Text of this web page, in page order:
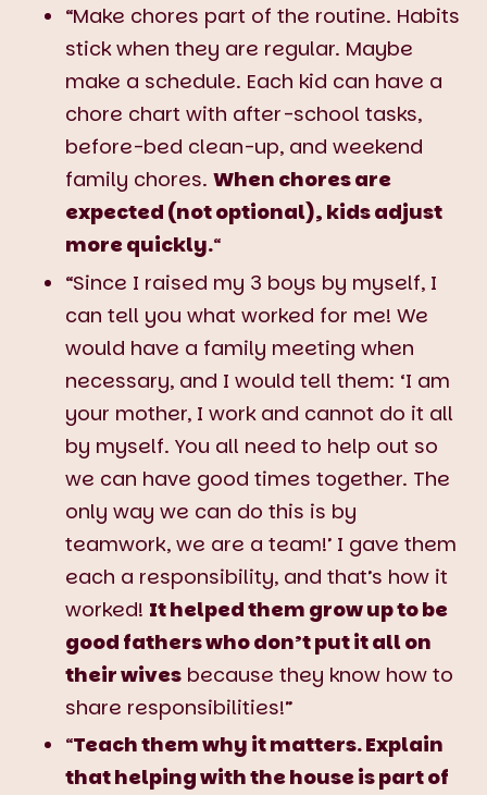
“Make chores part of the routine. Habits
stick when they are regular. Maybe
make a schedule. Each kid can have a
chore chart with after-school tasks,
before-bed clean-up, and weekend
family chores. When chores are
expected (not optional), kids adjust
more quickly.“
“Since I raised my 3 boys by myself, I
can tell you what worked for me! We
would have a family meeting when
necessary, and I would tell them: ‘I am
your mother, I work and cannot do it all
by myself. You all need to help out so
we can have good times together. The
only way we can do this is by
teamwork, we are a team!’ I gave them
each a responsibility, and that’s how it
worked! It helped them grow up to be
good fathers who don’t put it all on
their wives because they know how to
share responsibilities!”
“Teach them why it matters. Explain
that helping with the house is part of